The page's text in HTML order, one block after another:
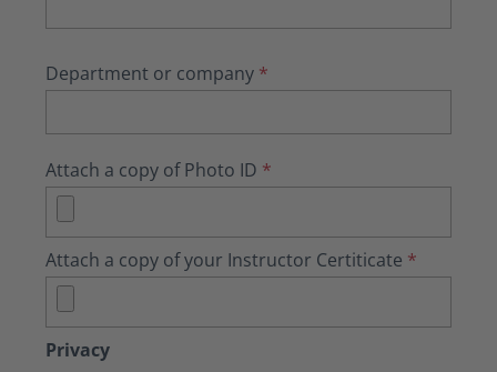
Department or company *
Attach a copy of Photo ID *
Attach a copy of your Instructor Certiticate *
Privacy